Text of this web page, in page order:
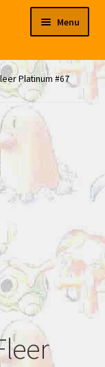
Menu
Platinum #67